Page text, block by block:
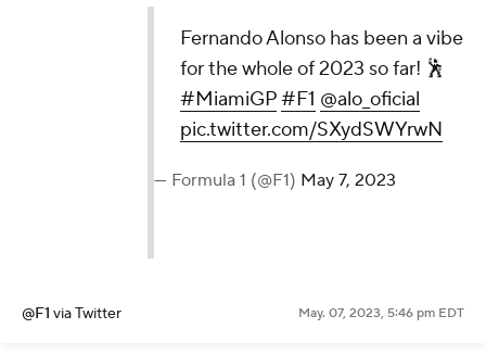
Fernando Alonso has been a vibe
for the whole of 2023 so far! 🕺
#MiamiGP#F1 @alo_oficial
pic.twitter.com/SXydSWYrwN
— Formula 1 (@F1) May 7, 2023
@F1 via Twitter May. 07, 2023, 5:46 pm EDT